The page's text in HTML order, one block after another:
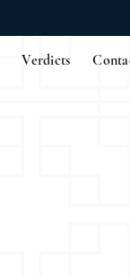
Verdicts